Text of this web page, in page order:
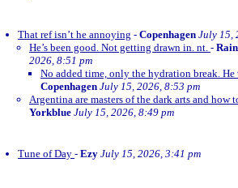
That ref isn’t he annoying - Copenhagen July 15,
He’s been good. Not getting drawn in. nt. -
2026, 8:51 pm
No added time, only the hydration break. He
Copenhagen July 15, 2026, 8:53 pm
Argentina are masters of the dark arts and how
Yorkblue July 15, 2026, 8:49 pm
Tune of Day - Ezy July 15, 2026, 3:41 pm